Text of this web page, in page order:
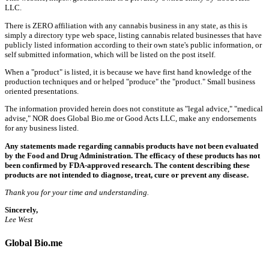
LLC.
There is ZERO affiliation with any cannabis business in any state, as this is
simply a directory type web space, listing cannabis related businesses that have
publicly listed information according to their own state's public information, or
self submitted information, which will be listed on the post itself.
When a "product" is listed, it is because we have first hand knowledge of the
production techniques and or helped "produce" the "product." Small business
oriented presentations.
The information provided herein does not constitute as "legal advice," "medical
advise," NOR does Global Bio.me or Good Acts LLC, make any endorsements
for any business listed.
Any statements made regarding cannabis products have not been evaluated
by the Food and Drug Administration. The efficacy of these products has not
been confirmed by FDA-approved research. The content describing these
products are not intended to diagnose, treat, cure or prevent any disease.
Thank you for your time and understanding.
Sincerely,
Lee West
Global Bio.me